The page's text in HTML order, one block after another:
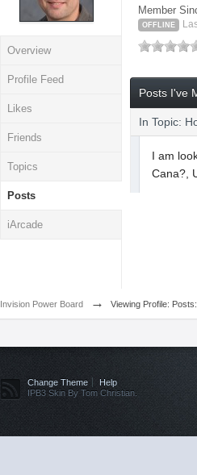
Overview
Profile Feed
Likes
Friends
Topics
Posts
iArcade
Member
OFFLINE
Posts I've
In Topic:
I am
Cana?,
Invision Power Board → Viewing Profile:
Change Theme
Help
IPB3 Skin By Tom Christian.